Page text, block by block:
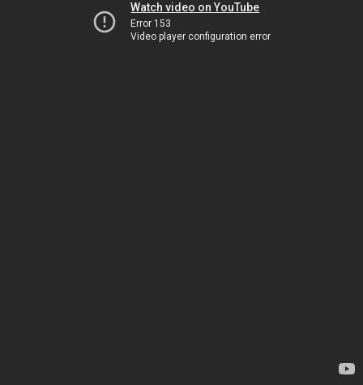
Watch video on YouTube
Error 153
Video player configuration error